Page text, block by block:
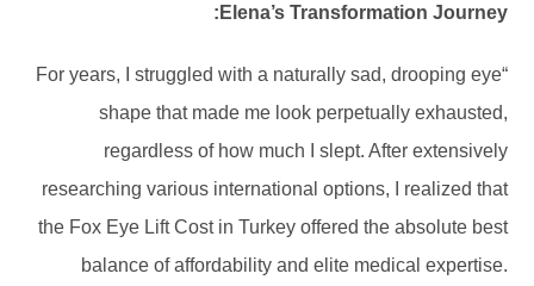
Elena’s Transformation Journey:
“For years, I struggled with a naturally sad, drooping eye
shape that made me look perpetually exhausted,
regardless of how much I slept. After extensively
researching various international options, I realized that
the Fox Eye Lift Cost in Turkey offered the absolute best
balance of affordability and elite medical expertise.